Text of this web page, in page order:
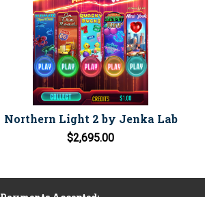
Northern Light 2 by Jenka Lab
$2,695.00